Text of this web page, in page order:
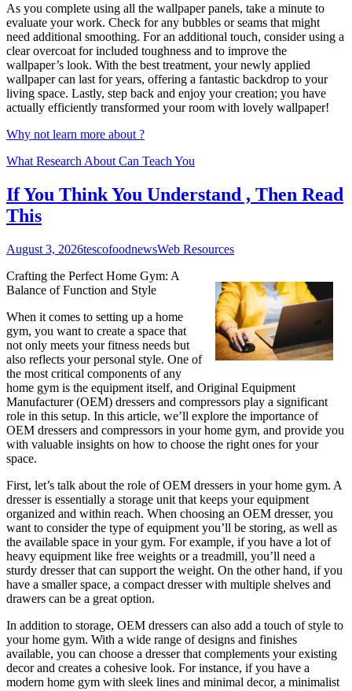
As you complete using all the wallpaper panels, take a minute to
evaluate your work. Check for any bubbles or seams that might
need additional smoothing. For an additional touch, consider using a
clear overcoat for included toughness and to improve the
wallpaper’s look. With the best treatment, your newly applied
wallpaper can last for years, offering a fantastic backdrop to your
living space. Lastly, step back and enjoy your creation; you have
actually efficiently transformed your room with lovely wallpaper!
Why not learn more about ?
What Research About Can Teach You
If You Think You Understand , Then Read
This
August 3, 2026tescofoodnewsWeb Resources
Crafting the Perfect Home Gym: A
Balance of Function and Style
When it comes to setting up a home
gym, you want to create a space that
not only meets your fitness needs but
also reflects your personal style. One of
the most critical components of any
home gym is the equipment itself, and Original Equipment
Manufacturer (OEM) dressers and compressors play a significant
role in this setup. In this article, we’ll explore the importance of
OEM dressers and compressors in your home gym, and provide you
with valuable insights on how to choose the right ones for your
space.
First, let’s talk about the role of OEM dressers in your home gym. A
dresser is essentially a storage unit that keeps your equipment
organized and within reach. When choosing an OEM dresser, you
want to consider the type of equipment you’ll be storing, as well as
the available space in your gym. For example, if you have a lot of
heavy equipment like free weights or a treadmill, you’ll need a
sturdy dresser that can support the weight. On the other hand, if you
have a smaller space, a compact dresser with multiple shelves and
drawers can be a great option.
In addition to storage, OEM dressers can also add a touch of style to
your home gym. With a wide range of designs and finishes
available, you can choose a dresser that complements your existing
decor and creates a cohesive look. For instance, if you have a
modern home gym with sleek lines and minimal decor, a minimalist